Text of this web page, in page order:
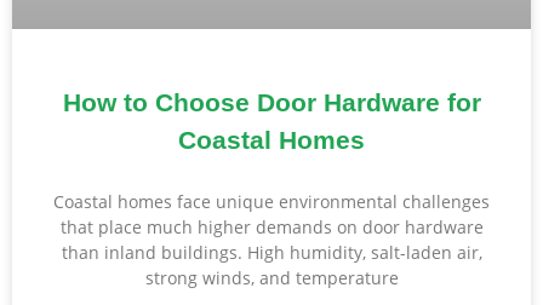
How to Choose Door Hardware for
Coastal Homes
Coastal homes face unique environmental challenges
that place much higher demands on door hardware
than inland buildings. High humidity, salt-laden air,
strong winds, and temperature